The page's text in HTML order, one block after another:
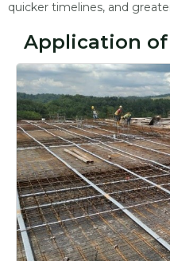
quicker timelines, and
Application